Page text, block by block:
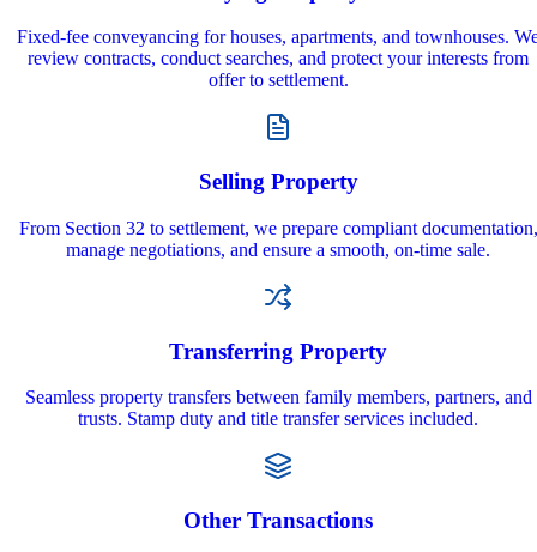
Fixed-fee conveyancing for houses, apartments, and townhouses.
review contracts, conduct searches, and protect your interests from
offer to settlement.
Selling Property
From Section 32 to settlement, we prepare compliant documentation,
manage negotiations, and ensure a smooth, on‑time sale.
Transferring Property
Seamless property transfers between family members, partners, and
trusts. Stamp duty and title transfer services included.
Other Transactions